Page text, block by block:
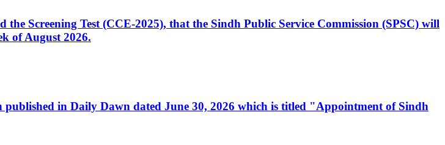
Screening Test (CCE-2025), that the Sindh Public Service Commission (SPSC) will
of August 2026.
in Daily Dawn dated June 30, 2026 which is titled "Appointment of Sindh